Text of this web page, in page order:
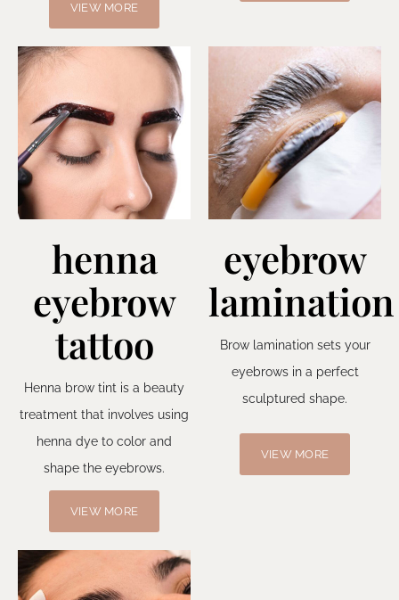
VIEW MORE
henna
eyebrow
tattoo
Henna brow tint is a beauty
treatment that involves using
henna dye to color and
shape the eyebrows.
VIEW MORE
eyebrow
lamination
Brow lamination sets your
eyebrows in a perfect
sculptured shape.
VIEW MORE